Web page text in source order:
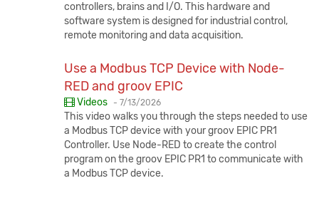
controllers, brains and I/O. This hardware and
software system is designed for industrial control,
remote monitoring and data acquisition.
Use a Modbus TCP Device with Node-
RED and groov EPIC
Videos - Published:
7/13/2026
This video walks you through the steps needed to use
a Modbus TCP device with your groov EPIC PR1
Controller. Use Node-RED to create the control
program on the groov EPIC PR1 to communicate with
a Modbus TCP device.